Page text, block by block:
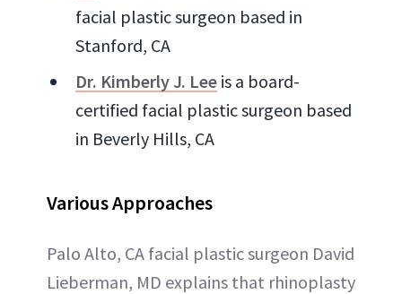
facial plastic surgeon based in
Stanford, CA
Dr. Kimberly J. Lee is a board-
certified facial plastic surgeon based
in Beverly Hills, CA
Various Approaches
Palo Alto, CA facial plastic surgeon David
Lieberman, MD explains that rhinoplasty